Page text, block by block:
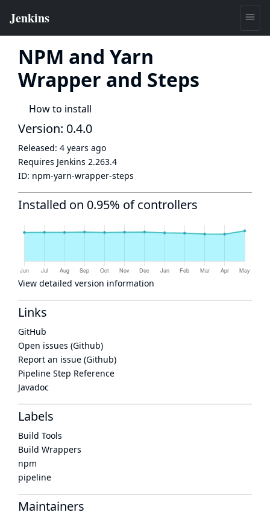
NPM and Yarn
Wrapper and Steps
How to install
Version: 0.4.0
Released: 4 years ago
Requires Jenkins 2.263.4
ID: npm-yarn-wrapper-steps
Installed on 0.95% of controllers
View detailed version information
Links
GitHub
Open issues (Github)
Report an issue (Github)
Pipeline Step Reference
Javadoc
Labels
Build Tools
Build Wrappers
npm
pipeline
Maintainers